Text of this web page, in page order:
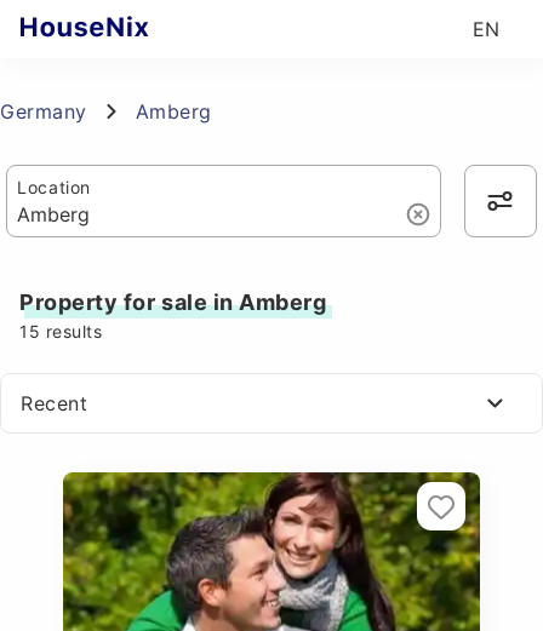
EN
Germany Amberg
Location
Property for sale in Amberg
15 results
Recent